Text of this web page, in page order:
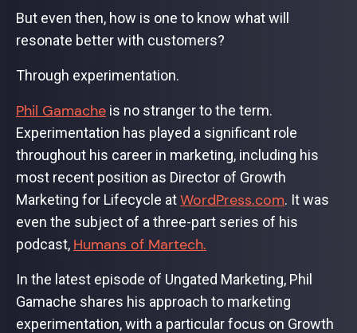
But even then, how is one to know what will
resonate better with customers?
Through experimentation.
Phil Gamache is no stranger to the term.
Experimentation has played a significant role
throughout his career in marketing, including his
most recent position as Director of Growth
Marketing for Lifecycle atWordPress.com. It was
even the subject of a three-part series of his
podcast, Humans of Martech.
In the latest episode of Ungated Marketing, Phil
Gamache shares his approach to marketing
experimentation, with a particular focus on Growth